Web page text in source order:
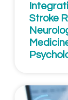
Stroke